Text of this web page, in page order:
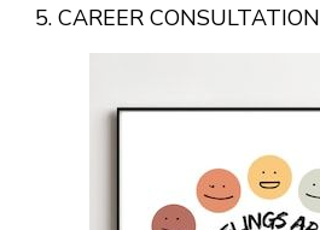
5. CAREER CONSULTATION